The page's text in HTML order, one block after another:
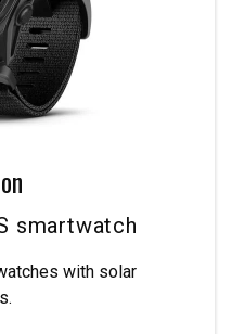
smartwatch
with solar